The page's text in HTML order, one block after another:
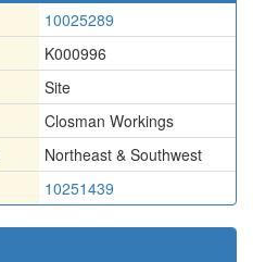
10025289
K000996
Site
Closman Workings
Northeast & Southwest
10251439